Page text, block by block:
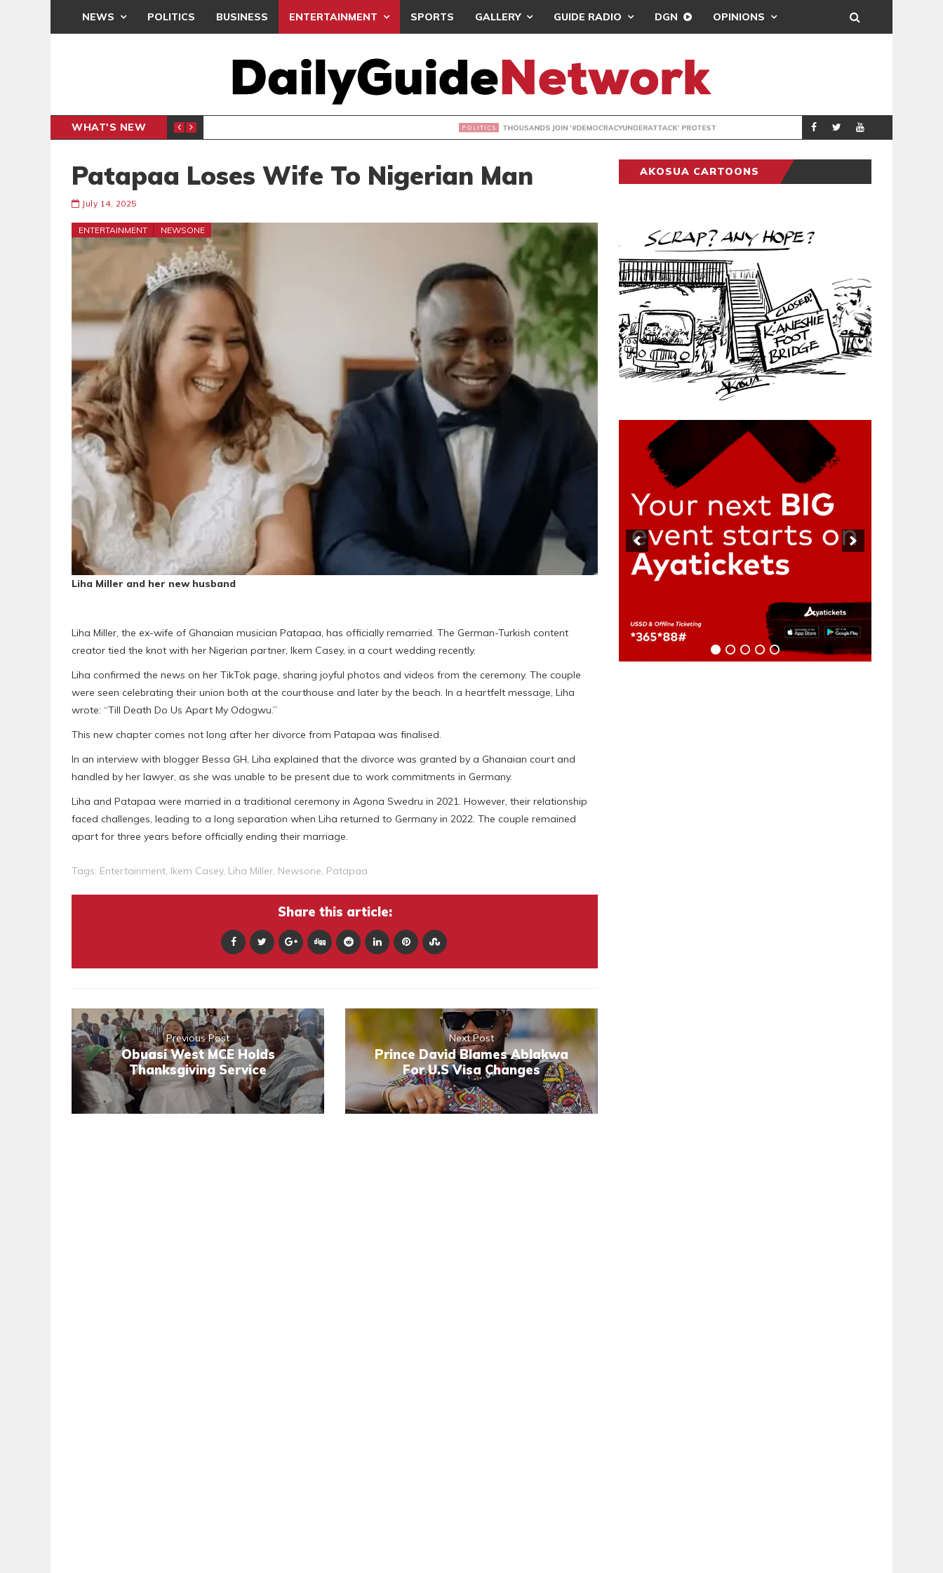
NEWS POLITICS BUSINESS ENTERTAINMENT SPORTS GALLERY GUIDE RADIO DGN OPINIONS
WHAT'S NEW THOUSANDS JOIN ‘#DEMOCRACYUNDERATTACK’ PROTEST POLITICS
Patapaa Loses Wife To Nigerian Man
July 14, 2025
ENTERTAINMENT NEWSONE
Liha Miller and her new husband
Liha Miller, the ex-wife of Ghanaian musician Patapaa, has officially remarried. The German-Turkish content
creator tied the knot with her Nigerian partner, Ikem Casey, in a court wedding recently.
Liha confirmed the news on her TikTok page, sharing joyful photos and videos from the ceremony. The couple
were seen celebrating their union both at the courthouse and later by the beach. In a heartfelt message, Liha
wrote: “Till Death Do Us Apart My Odogwu.”
This new chapter comes not long after her divorce from Patapaa was finalised.
In an interview with blogger Bessa GH, Liha explained that the divorce was granted by a Ghanaian court and
handled by her lawyer, as she was unable to be present due to work commitments in Germany.
Liha and Patapaa were married in a traditional ceremony in Agona Swedru in 2021. However, their relationship
faced challenges, leading to a long separation when Liha returned to Germany in 2022. The couple remained
apart for three years before officially ending their marriage.
Tags: Entertainment, Ikem Casey, Liha Miller, Newsone, Patapaa
Share this article:
Previous Post
Obuasi West MCE Holds
Thanksgiving Service
Next Post
Prince David Blames Ablakwa
For U.S Visa Changes
AKOSUA CARTOONS